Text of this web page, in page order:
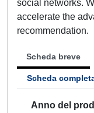
social networks.
accelerate the
recommendation.
Scheda breve
Scheda
Anno del